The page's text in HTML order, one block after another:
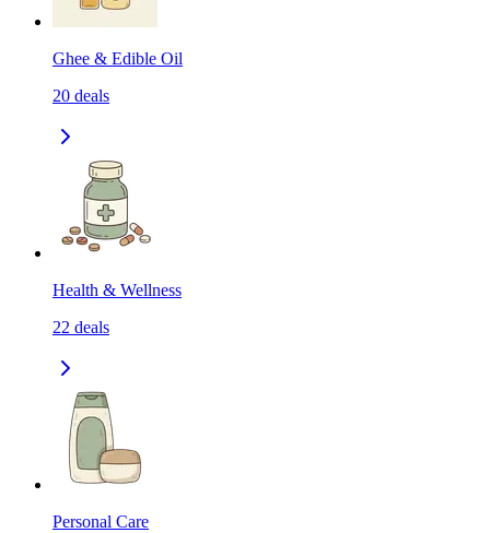
Ghee & Edible Oil
20 deals
Health & Wellness
22 deals
Personal Care